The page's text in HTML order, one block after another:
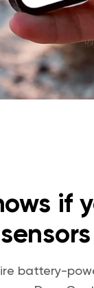
if
battery-